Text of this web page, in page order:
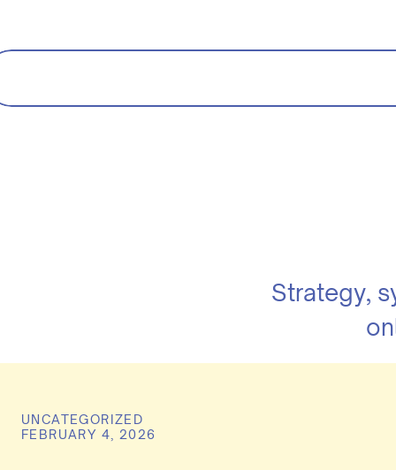
Strategy,
FEBRUARY 4, 2026
UNCATEGORIZED